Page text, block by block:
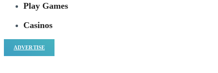
Play Games
Casinos
ADVERTISE